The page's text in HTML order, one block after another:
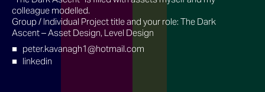
colleague modelled.
Group / Individual Project title and your role: The Dark
Ascent – Asset Design, Level Design
peter.kavanagh1@hotmail.com
linkedin